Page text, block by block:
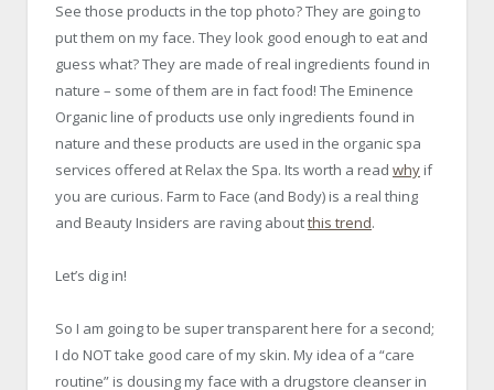
See those products in the top photo? They are going to
put them on my face. They look good enough to eat and
guess what? They are made of real ingredients found in
nature – some of them are in fact food! The Eminence
Organic line of products use only ingredients found in
nature and these products are used in the organic spa
services offered at Relax the Spa. Its worth a read why if
you are curious. Farm to Face (and Body) is a real thing
and Beauty Insiders are raving aboutthis trend.
Let’s dig in!
So I am going to be super transparent here for a second;
I do NOT take good care of my skin. My idea of a “care
routine” is dousing my face with a drugstore cleanser in